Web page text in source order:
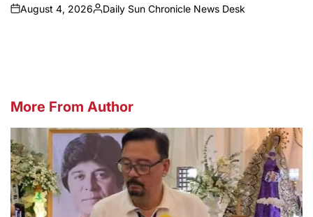
on
August 4, 2026
Posted
Daily Sun Chronicle News Desk
More From Author